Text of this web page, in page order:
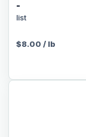
-
list
$8.00 / lb